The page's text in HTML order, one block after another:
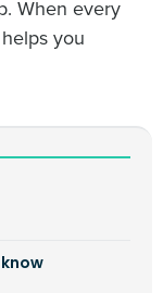
When every
you